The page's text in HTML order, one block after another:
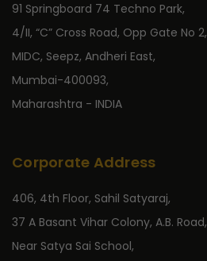
91 Springboard 74 Techno Park,
4/II, “C” Cross Road, Opp Gate No 2,
MIDC, Seepz, Andheri East,
Mumbai-400093,
Maharashtra - INDIA
Corporate Address
406, 4th Floor, Sahil Satyaraj,
37 A Basant Vihar Colony, A.B. Road,
Near Satya Sai School,